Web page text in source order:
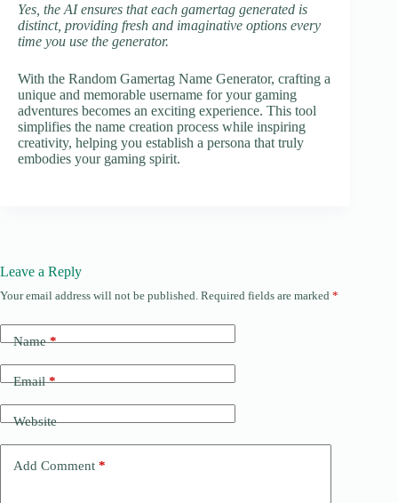
Yes, the AI ensures that each gamertag generated is
distinct, providing fresh and imaginative options every
time you use the generator.
With the Random Gamertag Name Generator, crafting a
unique and memorable username for your gaming
adventures becomes an exciting experience. This tool
simplifies the name creation process while inspiring
creativity, helping you establish a persona that truly
embodies your gaming spirit.
Leave a Reply
Your email address will not be published. Required fields are marked *
Name*
Email*
Website
Add Comment *